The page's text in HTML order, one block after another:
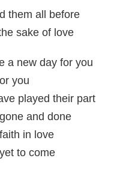
them all before
sake of love
a new day for you
you
played their part
and done
in love
to come